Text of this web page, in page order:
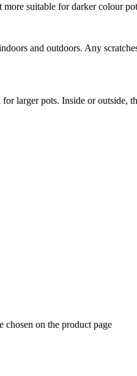
suitable for darker colour
and outdoors. Any
larger pots. Inside or outside,
chosen on the product page